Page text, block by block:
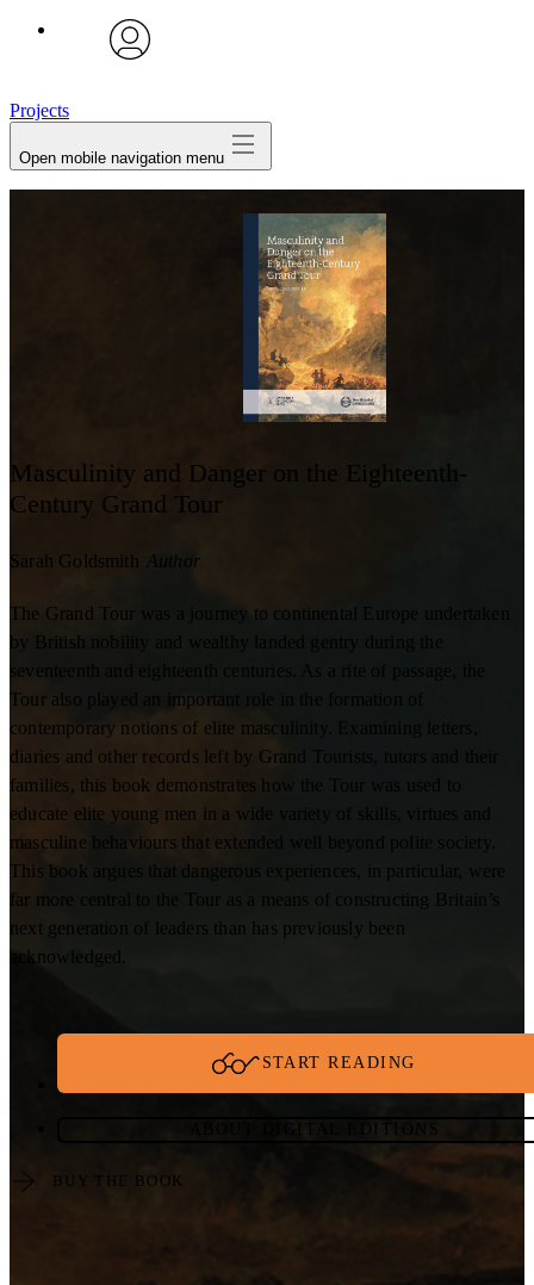
Projects
Open mobile navigation menu
Masculinity and Danger on the Eighteenth-
Century Grand Tour
Sarah Goldsmith Author
The Grand Tour was a journey to continental Europe undertaken
by British nobility and wealthy landed gentry during the
seventeenth and eighteenth centuries. As a rite of passage, the
Tour also played an important role in the formation of
contemporary notions of elite masculinity. Examining letters,
diaries and other records left by Grand Tourists, tutors and their
families, this book demonstrates how the Tour was used to
educate elite young men in a wide variety of skills, virtues and
masculine behaviours that extended well beyond polite society.
This book argues that dangerous experiences, in particular, were
far more central to the Tour as a means of constructing Britain’s
next generation of leaders than has previously been
acknowledged.
START READING
BUY THE BOOK